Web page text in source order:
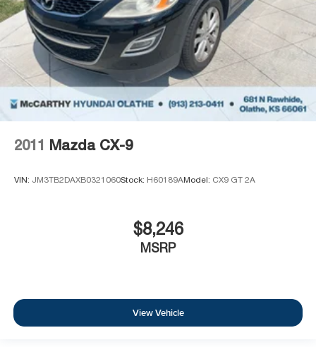
2011 Mazda CX-9
VIN: JM3TB2DAXB0321060Stock: H60189AModel: CX9 GT 2A
$8,246
MSRP
View Vehicle